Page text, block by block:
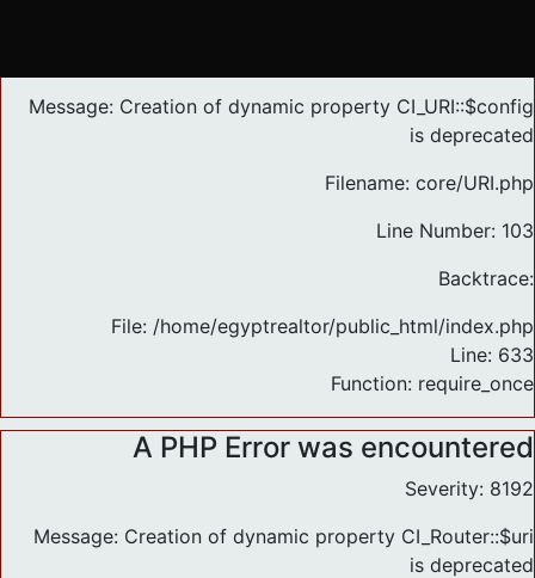
Message: Creation of dynamic property CI_URI::$config
is deprecated
Filename: core/URI.php
Line Number: 103
Backtrace:
File: /home/egyptrealtor/public_html/index.php
Line: 633
Function: require_once
A PHP Error was encountered
Severity: 8192
Message: Creation of dynamic property CI_Router::$uri
is deprecated